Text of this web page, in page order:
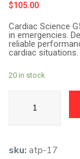
$105.00
Cardiac Science
in emergencies.
reliable
cardiac situations.
20 in stock
sku: atp-17